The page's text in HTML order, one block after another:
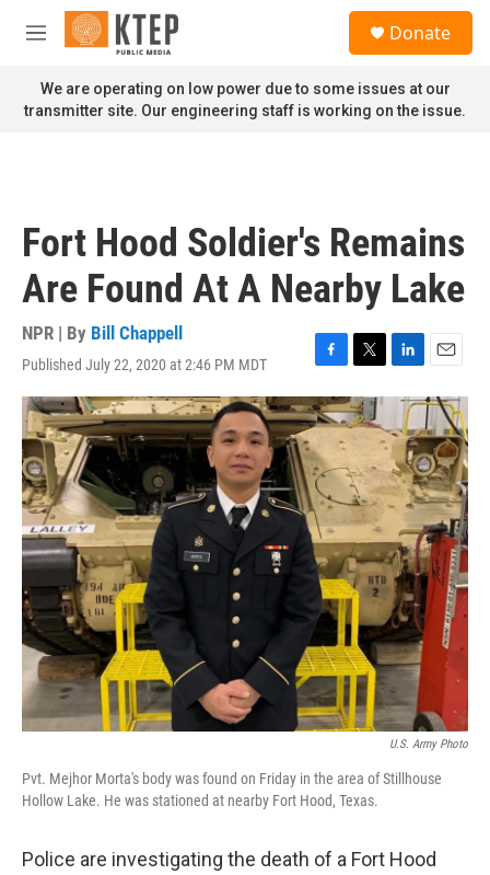
Skip to main content
M
n
u
Donate
We are operating on low power due to some issues at our
transmitter site. Our engineering staff is working on the issue.
Fort Hood Soldier's Remains
Are Found At A Nearby Lake
NPR | By Bill Chappell
Published July 22, 2020 at 2:46 PM MDT
F
a
c
e
b
o
o
k
T
w
i
t
t
e
r
L
i
k
e
d
I
n
E
m
a
i
l
U.S. Army Photo
Pvt. Mejhor Morta's body was found on Friday in the area of Stillhouse
Hollow Lake. He was stationed at nearby Fort Hood, Texas.
Police are investigating the death of a Fort Hood